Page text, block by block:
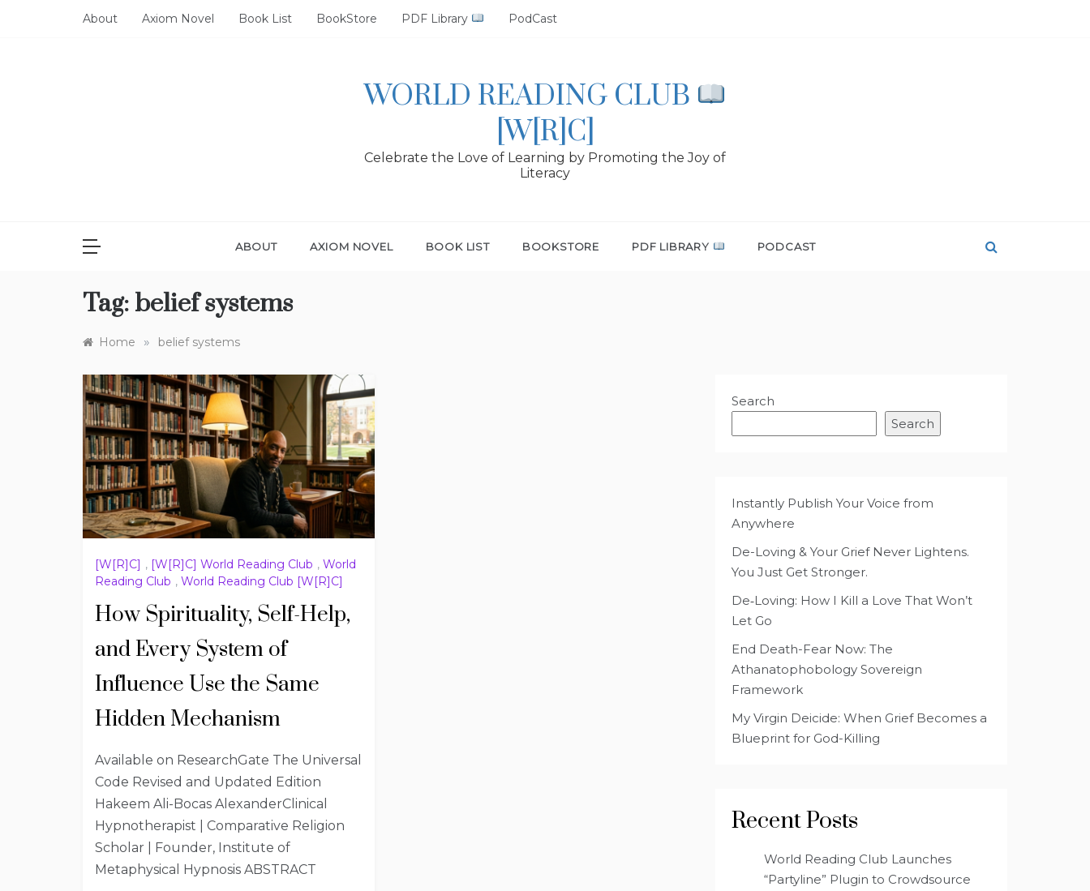
About Axiom Novel Book List BookStore PDF Library PodCast
WORLD READING CLUB
[W[R]C]
Celebrate the Love of Learning by Promoting the Joy of
Literacy
ABOUT AXIOM NOVEL BOOK LIST BOOKSTORE PDF LIBRARY PODCAST
Tag: belief systems
Home » belief systems
[W[R]C] , [W[R]C] World Reading Club , World
Reading Club , World Reading Club [W[R]C]
How Spirituality, Self-Help,
and Every System of
Influence Use the Same
Hidden Mechanism
Available on ResearchGate The Universal
Code Revised and Updated Edition
Hakeem Ali-Bocas AlexanderClinical
Hypnotherapist | Comparative Religion
Scholar | Founder, Institute of
Metaphysical Hypnosis ABSTRACT
Search
Search
Instantly Publish Your Voice from
Anywhere
De-Loving & Your Grief Never Lightens.
You Just Get Stronger.
De‑Loving: How I Kill a Love That Won’t
Let Go
End Death-Fear Now: The
Athanatophobology Sovereign
Framework
My Virgin Deicide: When Grief Becomes a
Blueprint for God-Killing
Recent Posts
World Reading Club Launches
“Partyline” Plugin to Crowdsource